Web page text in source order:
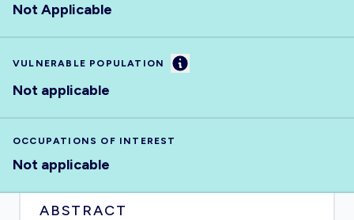
Not Applicable
VULNERABLE POPULATION Information
Not applicable
OCCUPATIONS OF INTEREST
Not applicable
ABSTRACT